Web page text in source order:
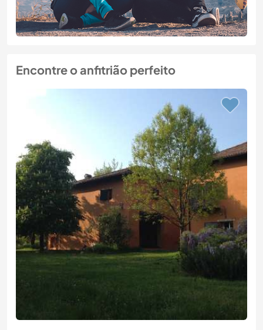
Encontre o anfitrião perfeito